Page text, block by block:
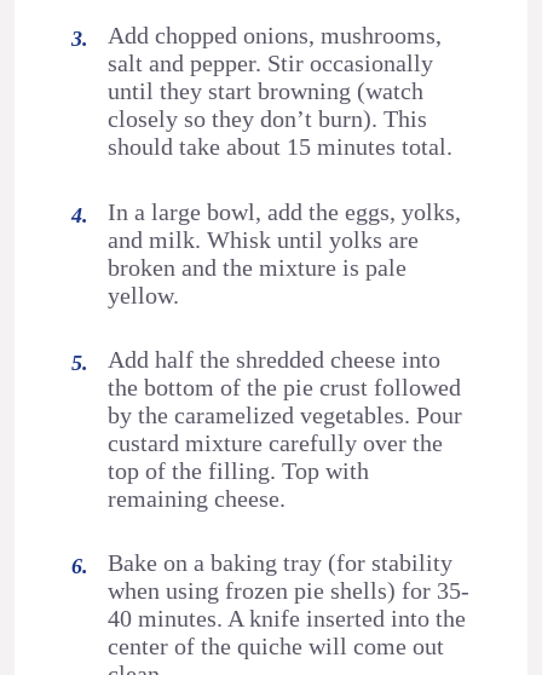
Add chopped onions, mushrooms,
salt and pepper. Stir occasionally
until they start browning (watch
closely so they don’t burn). This
should take about 15 minutes total.
In a large bowl, add the eggs, yolks,
and milk. Whisk until yolks are
broken and the mixture is pale
yellow.
Add half the shredded cheese into
the bottom of the pie crust followed
by the caramelized vegetables. Pour
custard mixture carefully over the
top of the filling. Top with
remaining cheese.
Bake on a baking tray (for stability
when using frozen pie shells) for 35-
40 minutes. A knife inserted into the
center of the quiche will come out